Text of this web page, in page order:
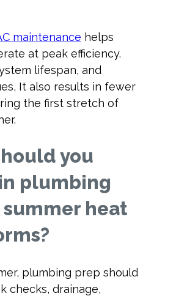
maintenance helps
at peak efficiency.
lifespan, and
It also results in fewer
the first stretch of
you
plumbing
heat
plumbing prep should
checks, drainage,